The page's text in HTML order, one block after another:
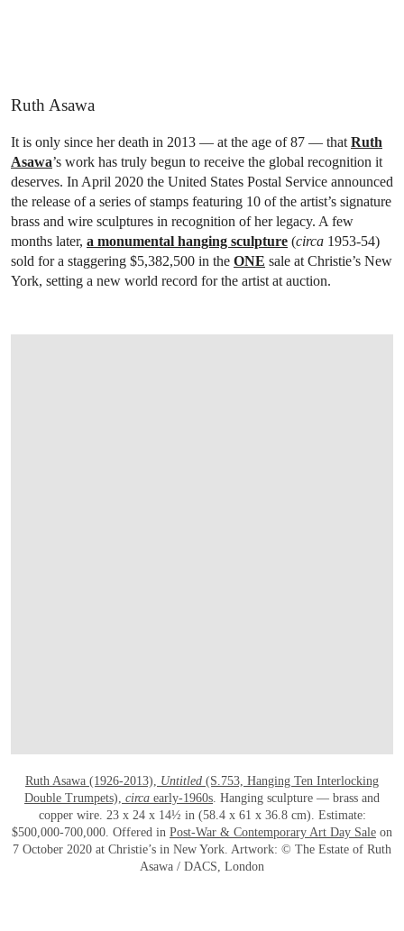
Ruth Asawa
It is only since her death in 2013 — at the age of 87 — that Ruth
Asawa’s work has truly begun to receive the global recognition it
deserves. In April 2020 the United States Postal Service announced
the release of a series of stamps featuring 10 of the artist’s signature
brass and wire sculptures in recognition of her legacy. A few
months later, a monumental hanging sculpture (circa 1953-54)
sold for a staggering $5,382,500 in the ONE sale at Christie’s New
York, setting a new world record for the artist at auction.
Ruth Asawa (1926-2013), Untitled (S.753, Hanging Ten Interlocking
Double Trumpets), circa early-1960s. Hanging sculpture — brass and
copper wire. 23 x 24 x 14½ in (58.4 x 61 x 36.8 cm). Estimate:
$500,000-700,000. Offered in Post-War & Contemporary Art Day Sale on
7 October 2020 at Christie’s in New York. Artwork: © The Estate of Ruth
Asawa / DACS, London